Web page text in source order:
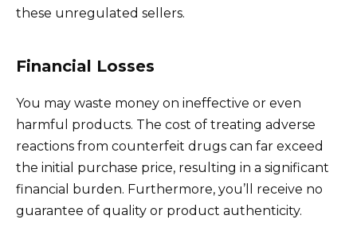
these unregulated sellers.
Financial Losses
You may waste money on ineffective or even
harmful products. The cost of treating adverse
reactions from counterfeit drugs can far exceed
the initial purchase price, resulting in a significant
financial burden. Furthermore, you’ll receive no
guarantee of quality or product authenticity.